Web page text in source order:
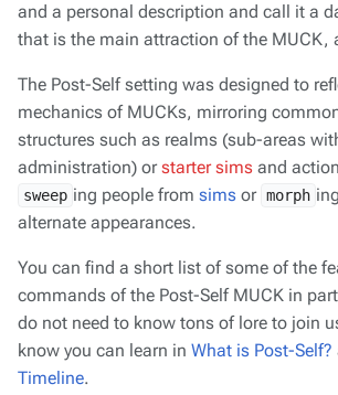
and a personal description and call it a
that is the main attraction of the MUCK,
The Post-Self setting was designed to
mechanics of MUCKs, mirroring
structures such as realms (sub-areas
administration) orstarter sims and
sweep ing people from sims or morph
alternate appearances.
You can find a short list of some of the
commands of the Post-Self MUCK in
do not need to know tons of lore to join
know you can learn in What is Post-Self?
Timeline.